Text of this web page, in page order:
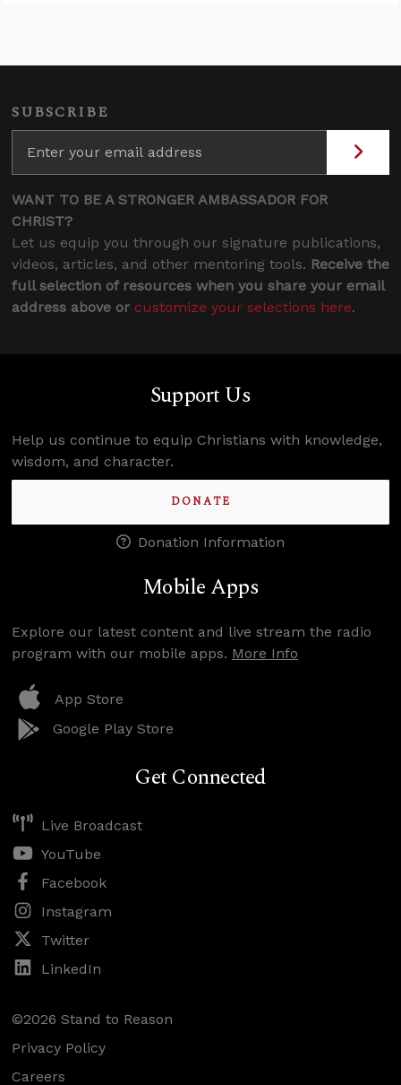
SUBSCRIBE
WANT TO BE A STRONGER AMBASSADOR FOR
CHRIST?
Let us equip you through our signature publications,
videos, articles, and other mentoring tools. Receive the
full selection of resources when you share your email
address above or customize your selections here.
Support Us
Help us continue to equip Christians with knowledge,
wisdom, and character.
DONATE
Donation Information
Mobile Apps
Explore our latest content and live stream the radio
program with our mobile apps. More Info
App Store
Google Play Store
Get Connected
Live Broadcast
YouTube
Facebook
Instagram
Twitter
LinkedIn
©2026 Stand to Reason
Privacy Policy
Careers